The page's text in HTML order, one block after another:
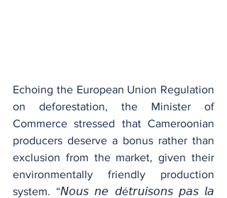
Echoing the European Union Regulation
on deforestation, the Minister of
Commerce stressed that Cameroonian
producers deserve a bonus rather than
exclusion from the market, given their
environmentally friendly production
system. “𝘕𝘰𝘶𝘴 𝘯𝘦 𝘥é𝘵𝘳𝘶𝘪𝘴𝘰𝘯𝘴 𝘱𝘢𝘴 𝘭𝘢